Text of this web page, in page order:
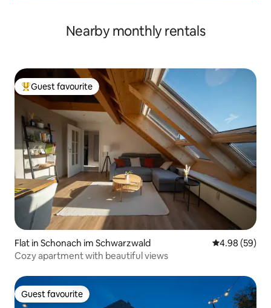
Nearby monthly rentals
Top guest favourite
Guest favourite
Flat in Schonach im Schwarzwald 4.98 out of 5
4.98 (59)
Cozy apartment with beautiful views
Guest favourite
Guest favourite